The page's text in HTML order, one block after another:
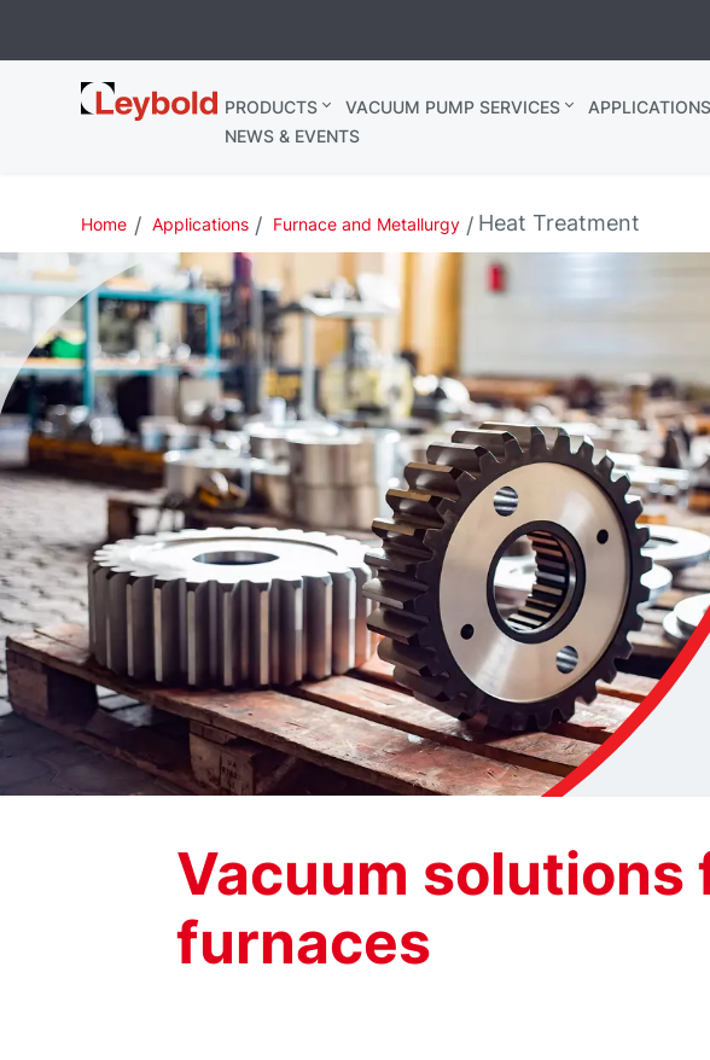
Leybold
Ireland
PRODUCTS VACUUM PUMP SERVICES APPLICATIONS
NEWS & EVENTS
Home Applications Furnace and Metallurgy Heat Treatment
Vacuum
furnaces